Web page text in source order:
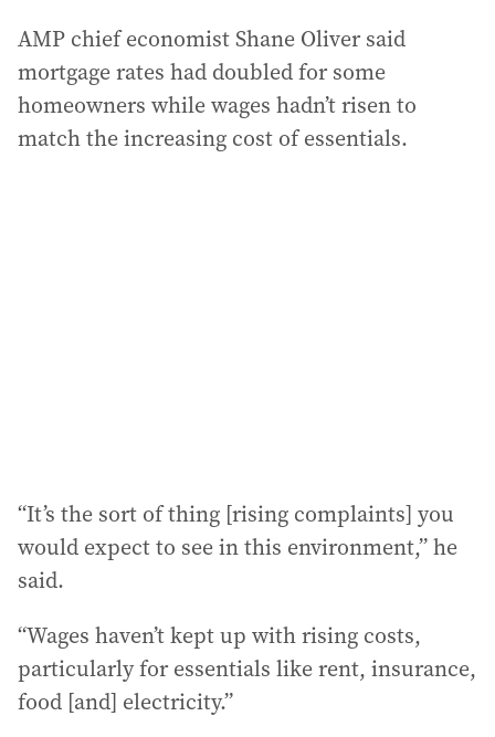
AMP chief economist Shane Oliver said
mortgage rates had doubled for some
homeowners while wages hadn’t risen to
match the increasing cost of essentials.
“It’s the sort of thing [rising complaints] you
would expect to see in this environment,” he
said.
“Wages haven’t kept up with rising costs,
particularly for essentials like rent, insurance,
food [and] electricity.”